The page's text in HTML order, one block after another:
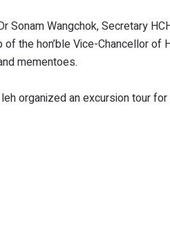
Sonam Wangchok, Secretary
of the hon’ble Vice-Chancellor
mementoes.
organized an excursion tour